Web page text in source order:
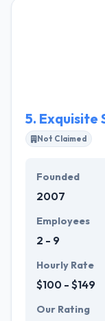
their clients
5. Exquisite
Not Claimed
Founded
2007
Employees
2 - 9
Hourly Rate
$100 - $149
Our Rating